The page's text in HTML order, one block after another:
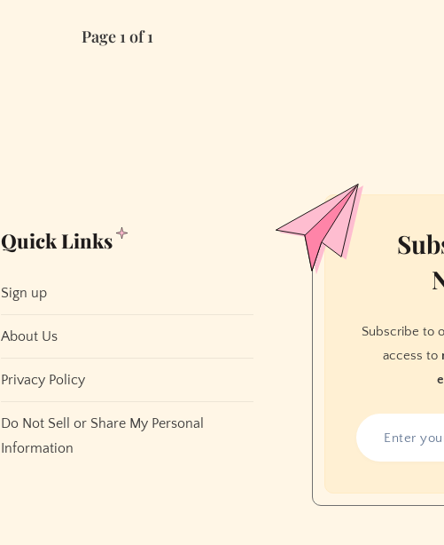
Down?
Page 1 of 1
Quick Links
Sign up
About Us
Privacy Policy
Do Not Sell or Share My Personal
Information
Subscribe to
access to